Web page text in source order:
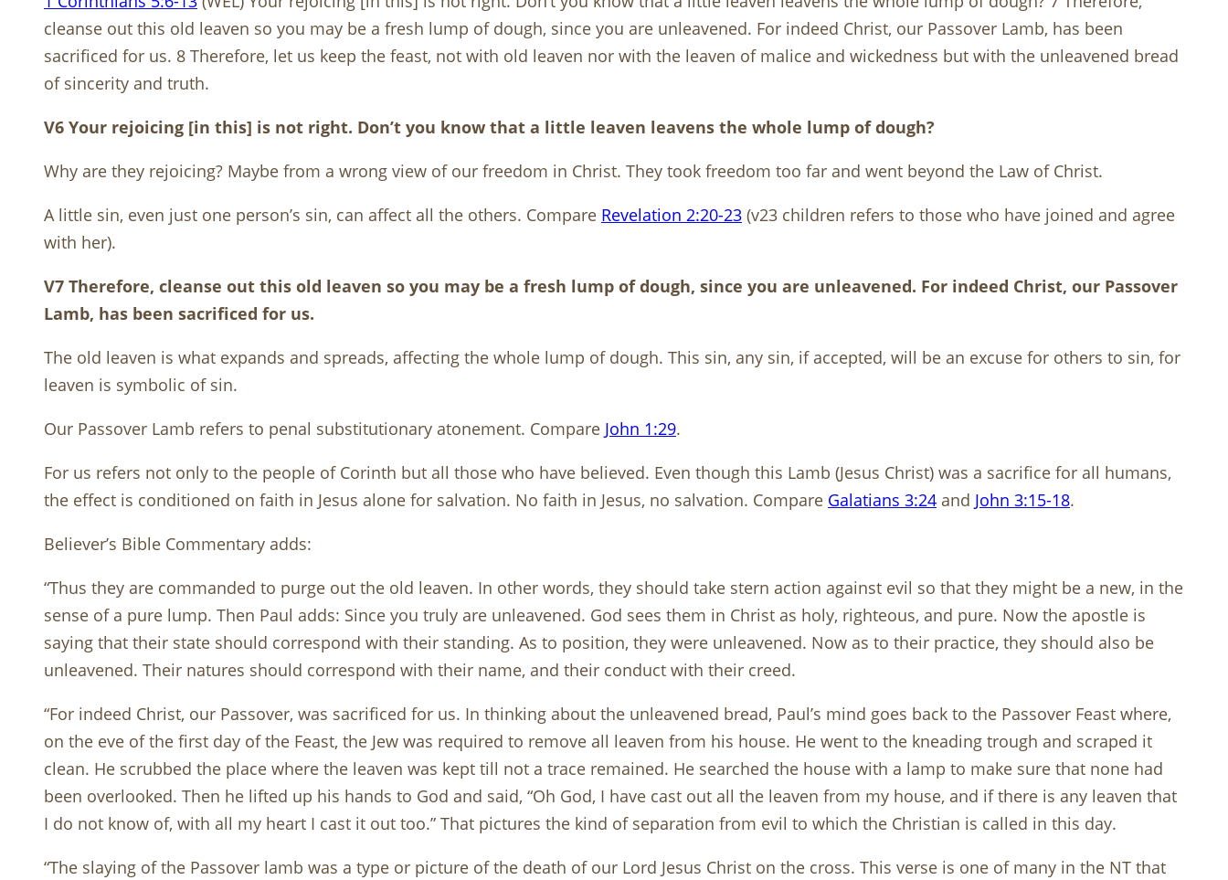
cleanse out this old leaven so you may be a fresh lump of dough, since you are unleavened. For indeed Christ, our Passover Lamb, has been
sacrificed for us. 8 Therefore, let us keep the feast, not with old leaven nor with the leaven of malice and wickedness but with the unleavened bread
of sincerity and truth.
V6 Your rejoicing [in this] is not right. Don’t you know that a little leaven leavens the whole lump of dough?
Why are they rejoicing? Maybe from a wrong view of our freedom in Christ. They took freedom too far and went beyond the Law of Christ.
A little sin, even just one person’s sin, can affect all the others. Compare Revelation 2:20-23 (v23 children refers to those who have joined and agree
with her).
V7 Therefore, cleanse out this old leaven so you may be a fresh lump of dough, since you are unleavened. For indeed Christ, our Passover
Lamb, has been sacrificed for us.
The old leaven is what expands and spreads, affecting the whole lump of dough. This sin, any sin, if accepted, will be an excuse for others to sin, for
leaven is symbolic of sin.
Our Passover Lamb refers to penal substitutionary atonement. Compare John 1:29.
For us refers not only to the people of Corinth but all those who have believed. Even though this Lamb (Jesus Christ) was a sacrifice for all humans,
the effect is conditioned on faith in Jesus alone for salvation. No faith in Jesus, no salvation. Compare Galatians 3:24 and John 3:15-18.
Believer’s Bible Commentary adds:
“Thus they are commanded to purge out the old leaven. In other words, they should take stern action against evil so that they might be a new, in the
sense of a pure lump. Then Paul adds: Since you truly are unleavened. God sees them in Christ as holy, righteous, and pure. Now the apostle is
saying that their state should correspond with their standing. As to position, they were unleavened. Now as to their practice, they should also be
unleavened. Their natures should correspond with their name, and their conduct with their creed.
“For indeed Christ, our Passover, was sacrificed for us. In thinking about the unleavened bread, Paul’s mind goes back to the Passover Feast where,
on the eve of the first day of the Feast, the Jew was required to remove all leaven from his house. He went to the kneading trough and scraped it
clean. He scrubbed the place where the leaven was kept till not a trace remained. He searched the house with a lamp to make sure that none had
been overlooked. Then he lifted up his hands to God and said, “Oh God, I have cast out all the leaven from my house, and if there is any leaven that
I do not know of, with all my heart I cast it out too.” That pictures the kind of separation from evil to which the Christian is called in this day.
“The slaying of the Passover lamb was a type or picture of the death of our Lord Jesus Christ on the cross. This verse is one of many in the NT that